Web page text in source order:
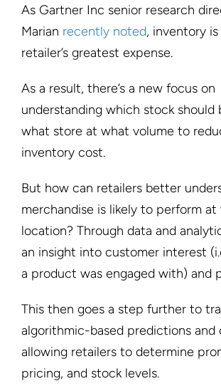
As Gartner Inc senior research
Marian recently noted, inventory
retailer’s greatest expense.
As a result, there’s a new focus on
understanding which stock should
what store at what volume to
inventory cost.
But how can retailers better
merchandise is likely to perform at
location? Through data and
an insight into customer interest
a product was engaged with) and
This then goes a step further to
algorithmic-based predictions and
allowing retailers to determine
pricing, and stock levels.